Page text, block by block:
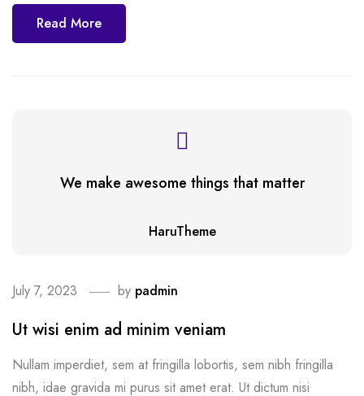
Read More
We make awesome things that matter
HaruTheme
July 7, 2023 by padmin
Ut wisi enim ad minim veniam
Nullam imperdiet, sem at fringilla lobortis, sem nibh fringilla
nibh, idae gravida mi purus sit amet erat. Ut dictum nisi